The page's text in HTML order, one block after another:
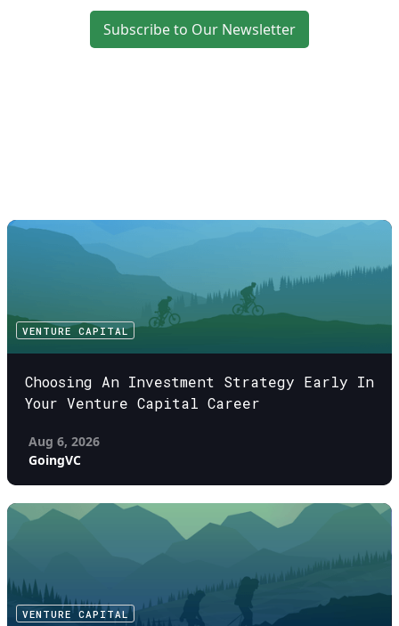
Subscribe to Our Newsletter
VENTURE CAPITAL
Choosing An Investment Strategy Early In
Your Venture Capital Career
Aug 6, 2026
GoingVC
VENTURE CAPITAL